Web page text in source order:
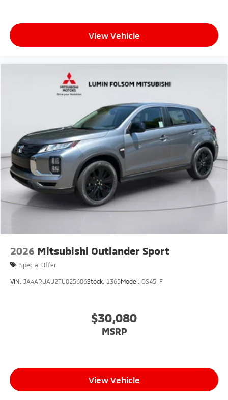
View Vehicle
2026 Mitsubishi Outlander Sport
Special Offer
VIN: JA4ARUAU2TU025606Stock: 1365Model: OS45-F
$30,080
MSRP
View Vehicle